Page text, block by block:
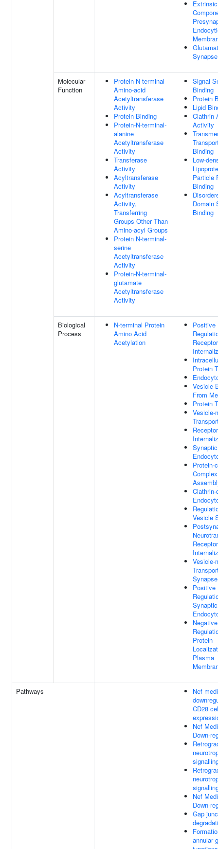
Extrinsic
Synapse
Molecular
Function
Protein-N-terminal
Amino-acid
Acetyltransferase
Activity
Protein Binding
Protein-N-terminal-
alanine
Acetyltransferase
Activity
Transferase
Activity
Acyltransferase
Activity
Acyltransferase
Activity,
Transferring
Groups Other Than
Amino-acyl Groups
Protein N-terminal-
serine
Acetyltransferase
Activity
Protein-N-terminal-
glutamate
Acetyltransferase
Activity
Signal
Binding
Protein
Lipid
Clathrin
Activity
Binding
Low-
Particle
Binding
Domain
Binding
Biological
Process
N-terminal Protein
Amino Acid
Acetylation
Positive
Receptor
Protein
Vesicle
From
Protein
Vesicle-
Receptor
Protein-
Complex
Clathrin-
Vesicle
Receptor
Vesicle-
Synapse
Positive
Negative
Protein
Plasma
Pathways
Nef
CD28
Nef
Down-
Nef
Down-
Gap
annular